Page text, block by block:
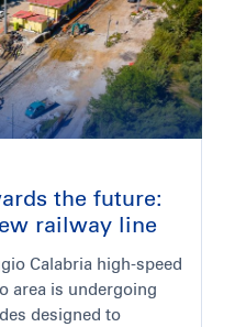
the future:
railway line
Calabria high-speed
area is undergoing
designed to